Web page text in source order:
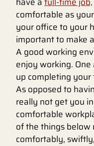
comfortable as
your office to your
important to make
A good working
enjoy working.
up completing
As opposed to
really not get you
comfortable
of the things
comfortably,